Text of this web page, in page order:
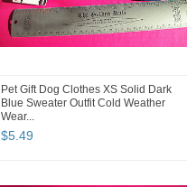
Pet Gift Dog Clothes XS Solid Dark
Blue Sweater Outfit Cold Weather
Wear...
$5.49